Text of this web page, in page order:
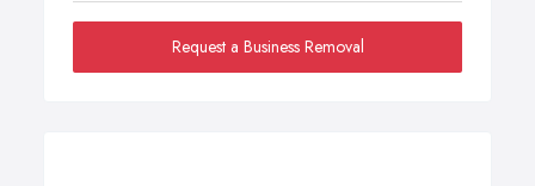
Request a Business Removal